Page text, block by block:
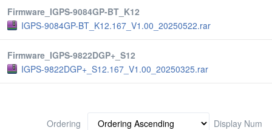
Firmware_IGPS-9084GP-BT_K12
IGPS-9084GP-BT_K12.167_V1.00_20250522.rar
Firmware_IGPS-9822DGP+_S12
IGPS-9822DGP+_S12.167_V1.00_20250325.rar
Ordering
Display Num